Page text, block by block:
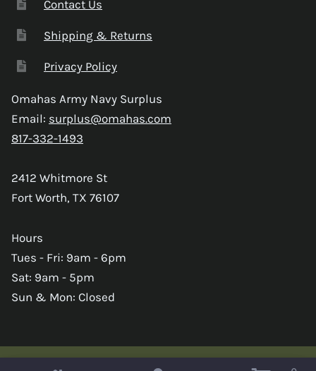
Contact Us
Shipping & Returns
Privacy Policy
Omahas Army Navy Surplus
Email: surplus@omahas.com
817-332-1493
2412 Whitmore St
Fort Worth, TX 76107
Hours
Tues - Fri: 9am - 6pm
Sat: 9am - 5pm
Sun & Mon: Closed